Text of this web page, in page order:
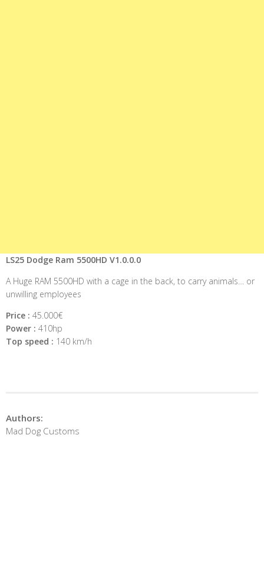
LS25 Dodge Ram 5500HD V1.0.0.0
A Huge RAM 5500HD with a cage in the back, to carry animals… or
unwilling employees
Price : 45.000€
Power : 410hp
Top speed : 140 km/h
Authors:
Mad Dog Customs